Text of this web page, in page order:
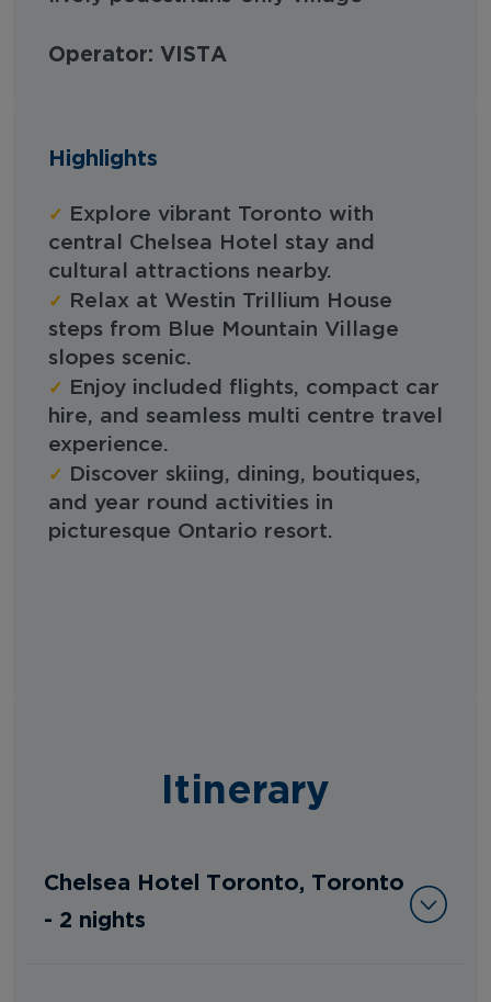
Operator: VISTA
Highlights
✓
Explore vibrant Toronto with
central Chelsea Hotel stay and
cultural attractions nearby.
✓
Relax at Westin Trillium House
steps from Blue Mountain Village
slopes scenic.
✓
Enjoy included flights, compact car
hire, and seamless multi centre travel
experience.
✓
Discover skiing, dining, boutiques,
and year round activities in
picturesque Ontario resort.
Itinerary
Chelsea Hotel Toronto, Toronto
- 2 nights